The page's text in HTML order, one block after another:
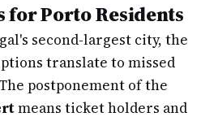
for Porto Residents
second-largest city, the
translate to missed
postponement of the
means ticket holders and